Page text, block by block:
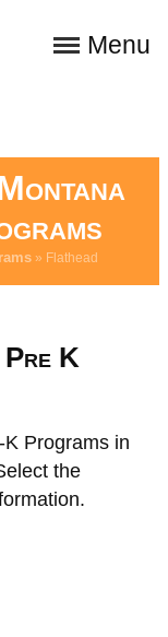
Menu
» Flathead
Pre K
Programs in
the